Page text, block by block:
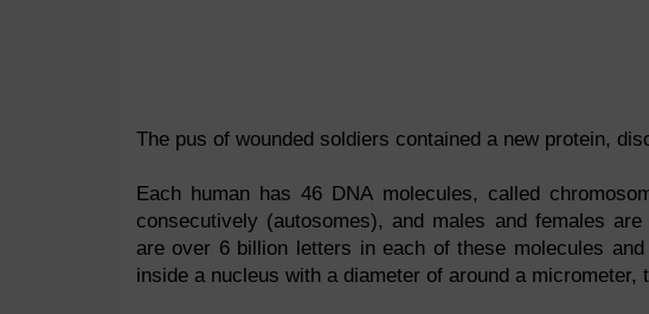
The pus of wounded soldiers contained a new protein,
Each human has 46 DNA molecules, called
consecutively (autosomes), and males and females
are over 6 billion letters in each of these molecules
inside a nucleus with a diameter of around a